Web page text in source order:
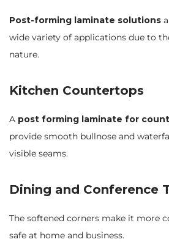
Post-forming laminate solutions
wide variety of applications due to
nature.
Kitchen Countertops
A post forming laminate for
provide smooth bullnose and
visible seams.
Dining and Conference
The softened corners make it more
safe at home and business.